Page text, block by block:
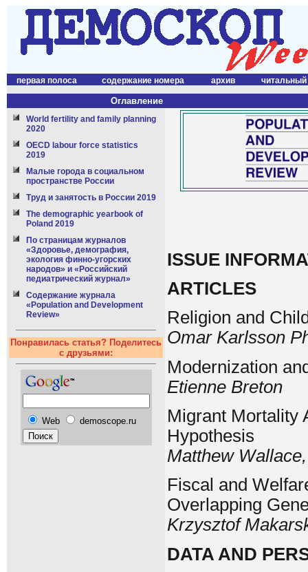
первая полоса содержание номера архив читальный
Оглавление
World fertility and family planning
2020
OECD labour force statistics
2019
Малые города в социальном
пространстве России
Труд и занятость в России 2019
The demographic yearbook of
Poland 2019
По страницам журналов
«Здоровье, демография,
экология финно-угорских
народов» и «Российский
педиатрический журнал»
Содержание журнала
«Population and Development
Review»
Понравилась статья? Поделитесь
с друзьями:
Web demoscope.ru
ISSUE
ARTICLES
Religion and
Omar Karlsson
Modernization
Etienne Breton
Migrant Mortality
Hypothesis
Matthew
Fiscal and
Overlapping
Krzysztof
DATA AND